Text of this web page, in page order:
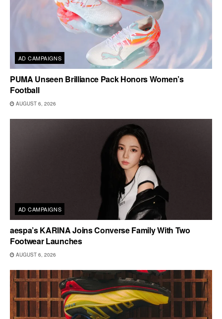
AD CAMPAIGNS
PUMA Unseen Brilliance Pack Honors Women’s
Football
AUGUST 6, 2026
AD CAMPAIGNS
aespa’s KARINA Joins Converse Family With Two
Footwear Launches
AUGUST 6, 2026